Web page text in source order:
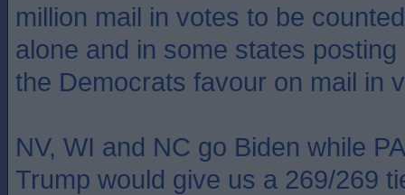
million mail in votes to be
alone and in some states
the Democrats favour on mail in
NV, WI and NC go Biden while
Trump would give us a 269/269